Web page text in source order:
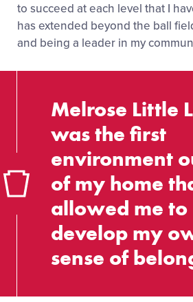
to succeed at each level that I
has extended beyond the ball
and being a leader in my
Melrose Little
was the first
environment
of my home
allowed me to
develop my
sense of